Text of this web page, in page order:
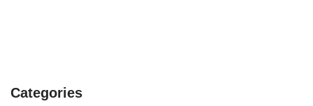
Categories